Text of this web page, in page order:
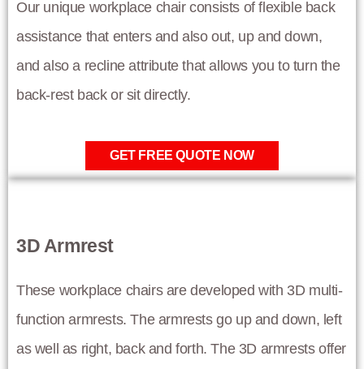
Our unique workplace chair consists of flexible back
assistance that enters and also out, up and down,
and also a recline attribute that allows you to turn the
back-rest back or sit directly.
GET FREE QUOTE NOW
3D Armrest
These workplace chairs are developed with 3D multi-
function armrests. The armrests go up and down, left
as well as right, back and forth. The 3D armrests offer